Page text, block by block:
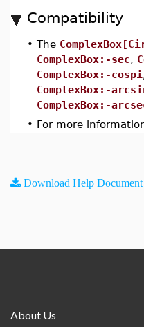
Compatibility
• The
ComplexBox:-sec,
ComplexBox:-cospi
ComplexBox:-
ComplexBox:-
• For more
Download Help Document
About Us